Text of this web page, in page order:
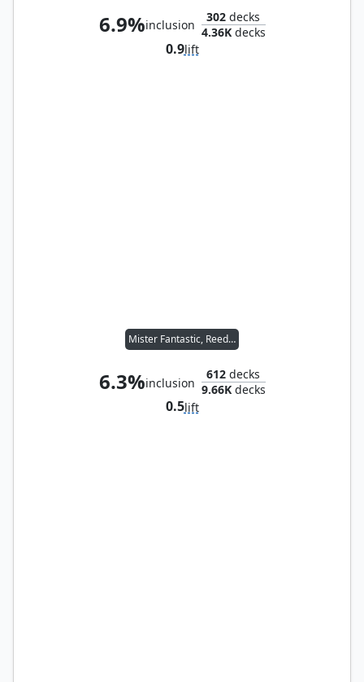
6.9%inclusion
302 decks
4.36Kdecks
0.9lift
Mister Fantastic, Reed Richards
6.3%inclusion
612 decks
9.66Kdecks
0.5lift